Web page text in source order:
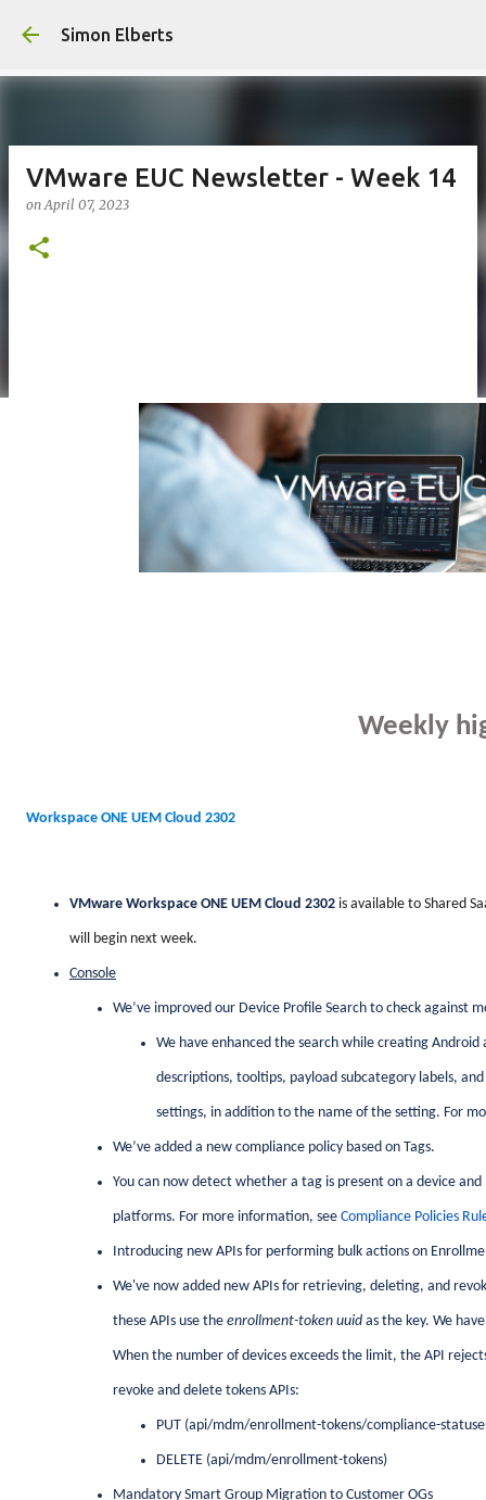
Simon Elberts
VMware EUC Newsletter - Week 14
onApril 07, 2023
Weekly
Workspace ONE UEM Cloud 2302
VMware Workspace ONE UEM Cloud 2302 is available to Shared
will begin next week.
Console
We’ve improved our Device Profile Search to check against
We have enhanced the search while creating
descriptions, tooltips, payload subcategory labels,
settings, in addition to the name of the setting. For
We’ve added a new compliance policy based on Tags.
You can now detect whether a tag is present on a device
platforms. For more information, see Compliance Policies
Introducing new APIs for performing bulk actions on
We've now added new APIs for retrieving, deleting, and
these APIs use the enrollment-token uuid as the key. We
When the number of devices exceeds the limit, the API
revoke and delete tokens APIs:
PUT (api/mdm/enrollment-tokens/compliance-
DELETE (api/mdm/enrollment-tokens)
Mandatory Smart Group Migration to Customer OGs